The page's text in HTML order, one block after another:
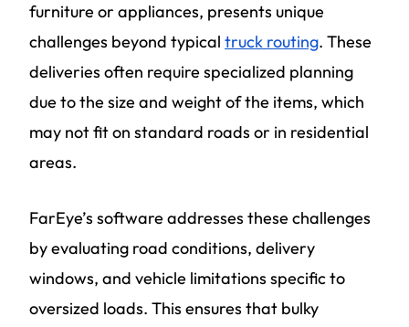
furniture or appliances, presents unique
challenges beyond typical truck routing. These
deliveries often require specialized planning
due to the size and weight of the items, which
may not fit on standard roads or in residential
areas.
FarEye’s software addresses these challenges
by evaluating road conditions, delivery
windows, and vehicle limitations specific to
oversized loads. This ensures that bulky